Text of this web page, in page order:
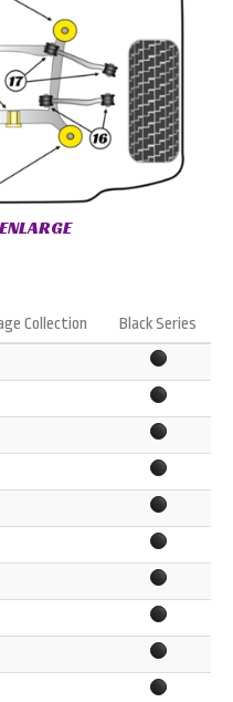
Collection
Black Series